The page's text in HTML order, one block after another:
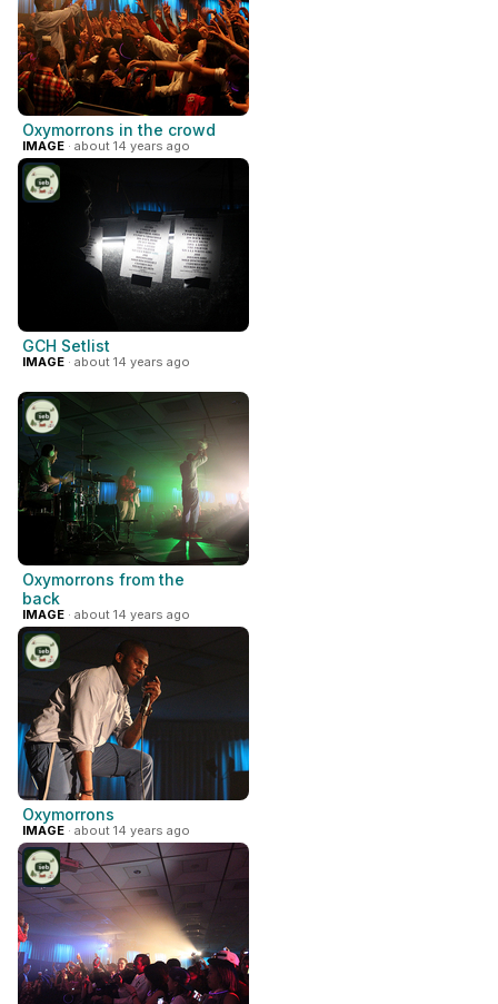
Oxymorrons in the crowd
IMAGE · about 14 years ago
GCH Setlist
IMAGE · about 14 years ago
Oxymorrons from the
back
IMAGE · about 14 years ago
Oxymorrons
IMAGE · about 14 years ago